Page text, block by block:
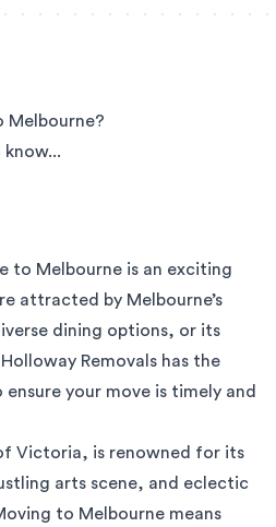
Melbourne?
to Melbourne is an exciting
attracted by Melbourne’s
dining options, or its
Removals has the
your move is timely and
Victoria, is renowned for its
arts scene, and eclectic
to Melbourne means